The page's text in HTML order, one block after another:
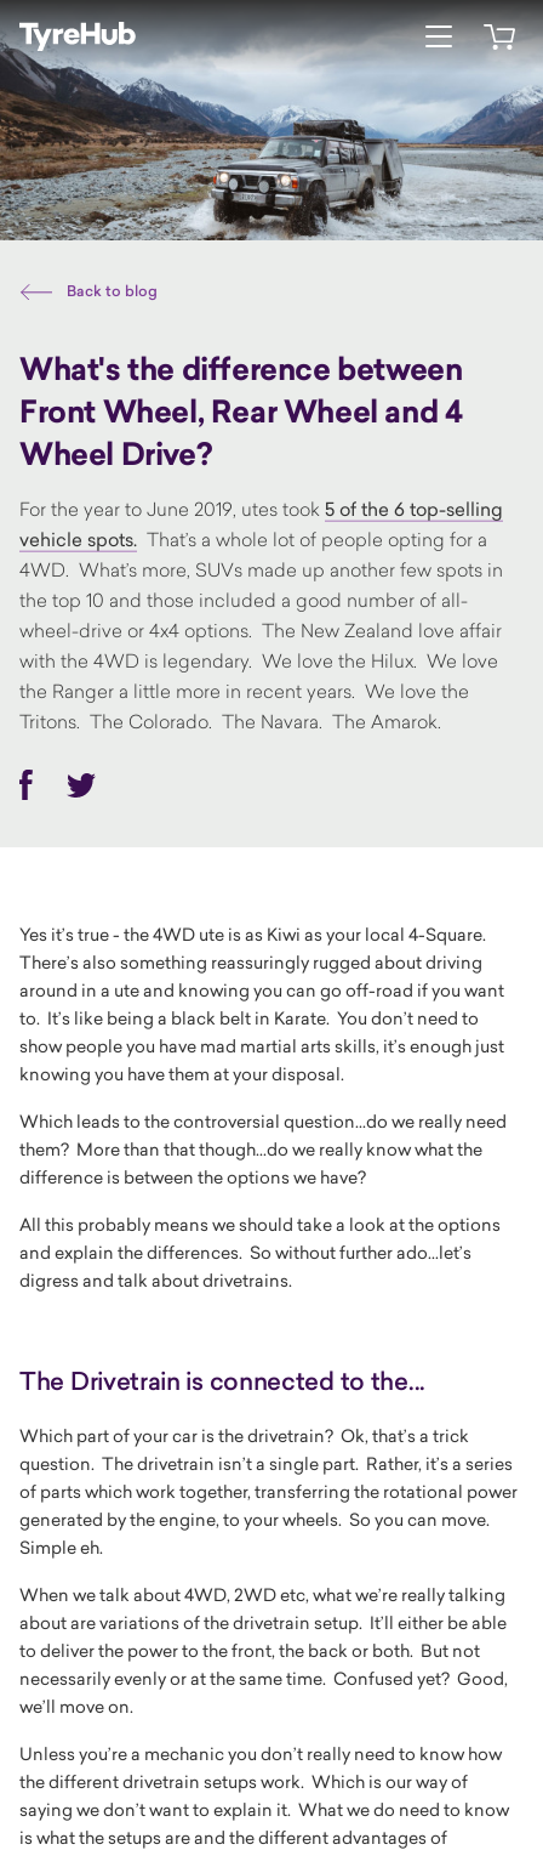
Open menu
Back to blog
What's the difference between
Front Wheel, Rear Wheel and 4
Wheel Drive?
For the year to June 2019, utes took 5 of the 6 top-selling
vehicle spots. That’s a whole lot of people opting for a
4WD. What’s more, SUVs made up another few spots in
the top 10 and those included a good number of all-
wheel-drive or 4x4 options. The New Zealand love affair
with the 4WD is legendary. We love the Hilux. We love
the Ranger a little more in recent years. We love the
Tritons. The Colorado. The Navara. The Amarok.
Facebook
Twitter
Yes it’s true - the 4WD ute is as Kiwi as your local 4-Square.
There’s also something reassuringly rugged about driving
around in a ute and knowing you can go off-road if you want
to. It’s like being a black belt in Karate. You don’t need to
show people you have mad martial arts skills, it’s enough just
knowing you have them at your disposal.
Which leads to the controversial question...do we really need
them? More than that though...do we really know what the
difference is between the options we have?
All this probably means we should take a look at the options
and explain the differences. So without further ado...let’s
digress and talk about drivetrains.
The Drivetrain is connected to the...
Which part of your car is the drivetrain? Ok, that’s a trick
question. The drivetrain isn’t a single part. Rather, it’s a series
of parts which work together, transferring the rotational power
generated by the engine, to your wheels. So you can move.
Simple eh.
When we talk about 4WD, 2WD etc, what we’re really talking
about are variations of the drivetrain setup. It’ll either be able
to deliver the power to the front, the back or both. But not
necessarily evenly or at the same time. Confused yet? Good,
we’ll move on.
Unless you’re a mechanic you don’t really need to know how
the different drivetrain setups work. Which is our way of
saying we don’t want to explain it. What we do need to know
is what the setups are and the different advantages of